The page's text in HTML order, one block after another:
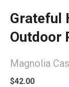
Grateful
Outdoor
Magnolia
$42.00